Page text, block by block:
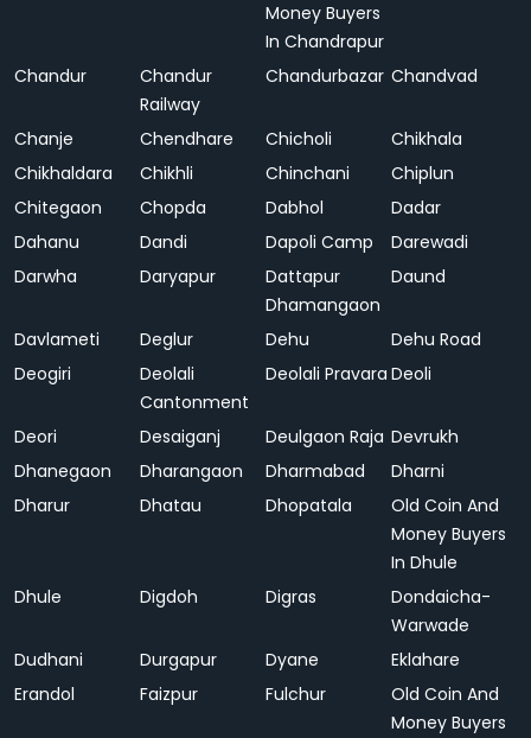
Money Buyers
In Chandrapur
Chandur
Chandur
Railway
Chandurbazar Chandvad
Chanje Chendhare Chicholi
Chikhala
Chikhaldara
Chikhli Chinchani
Chiplun
Chitegaon
Chopda Dabhol
Dadar
Dahanu
Dandi Dapoli Camp
Darewadi
Darwha
Daryapur
Dattapur
Dhamangaon
Daund
Davlameti Deglur Dehu
Dehu Road
Deogiri
Deolali
Cantonment
Deolali Pravara Deoli
Deori Desaiganj Deulgaon Raja Devrukh
Dhanegaon
Dharangaon Dharmabad
Dharni
Dharur
Dhatau Dhopatala
Old Coin And
Money Buyers
In Dhule
Dhule
Digdoh Digras
Dondaicha-
Warwade
Dudhani
Durgapur Dyane
Eklahare
Erandol
Faizpur Fulchur
Old Coin And
Money Buyers